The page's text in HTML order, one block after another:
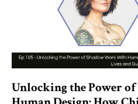
Unlocking the Power